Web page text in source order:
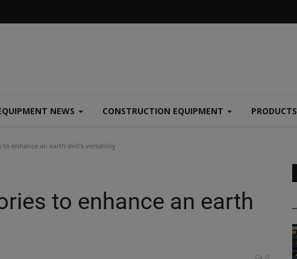
NEWS CONSTRUCTION EQUIPMENT PRODUCTS
to enhance an earth drill’s versatility
to enhance an earth